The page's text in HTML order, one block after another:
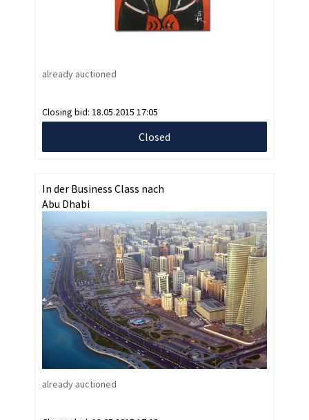
already auctioned
Closing bid: 18.05.2015 17:05
Closed
In der Business Class nach
Abu Dhabi
already auctioned